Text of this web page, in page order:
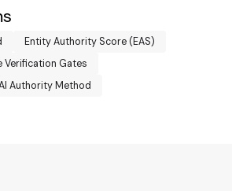
Entity Authority Score (EAS)
Gates
Authority Method